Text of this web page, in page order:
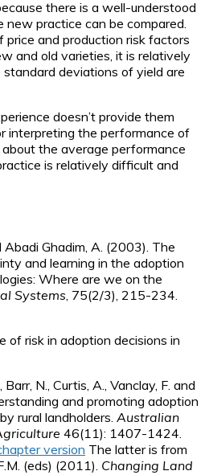
there is a well-understood
practice can be compared.
and production risk factors
and old varieties, it is relatively
deviations of yield are
doesn’t provide them
interpreting the performance of
the average performance
is relatively difficult and
Abadi Ghadim, A. (2003). The
and learning in the adoption
Where are we on the
Systems , 75(2/3), 215-234.
of risk in adoption decisions in
Barr, N., Curtis, A., Vanclay, F. and
and promoting adoption
rural landholders. Australian
46(11): 1407-1424.
version The latter is from
(eds) (2011). Changing Land